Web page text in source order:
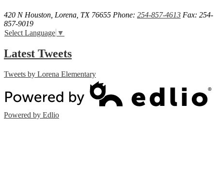
420 N Houston, Lorena, TX 76655 Phone: 254-857-4613 Fax: 254-
857-9019
Select Language ▼
Latest Tweets
Tweets by Lorena Elementary
Powered by Edlio